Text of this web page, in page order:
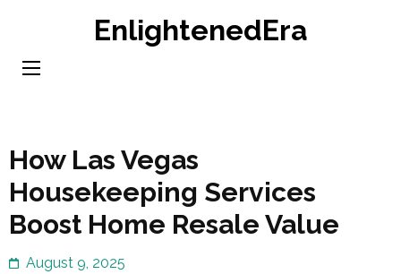
content
EnlightenedEra
How Las Vegas
Housekeeping Services
Boost Home Resale Value
August 9, 2025